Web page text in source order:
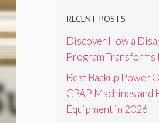
RECENT POSTS
Discover How a
Program Transforms
Best Backup Power
CPAP Machines and
Equipment in 2026